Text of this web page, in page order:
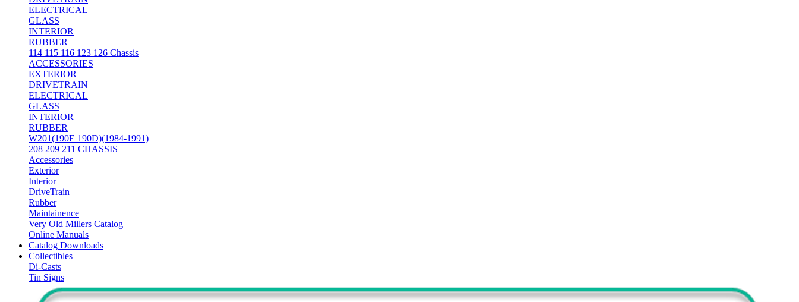
ELECTRICAL
GLASS
INTERIOR
RUBBER
114 115 116 123 126 Chassis
ACCESSORIES
EXTERIOR
DRIVETRAIN
ELECTRICAL
GLASS
INTERIOR
RUBBER
W201(190E 190D)(1984-1991)
208 209 211 CHASSIS
Accessories
Exterior
Interior
DriveTrain
Rubber
Maintainence
Very Old Millers Catalog
Online Manuals
Catalog Downloads
Collectibles
Di-Casts
Tin Signs